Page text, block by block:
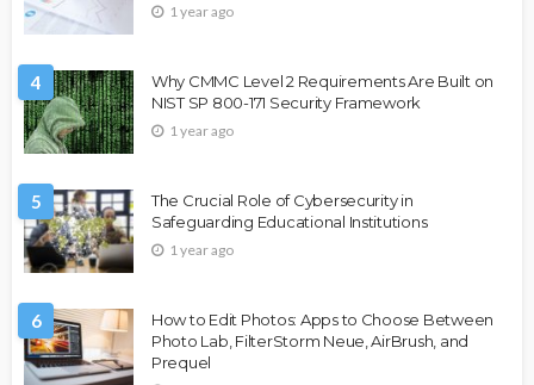
1 year ago
4
Why CMMC Level 2 Requirements Are Built on
NIST SP 800-171 Security Framework
1 year ago
5
The Crucial Role of Cybersecurity in
Safeguarding Educational Institutions
1 year ago
6
How to Edit Photos: Apps to Choose Between
Photo Lab, FilterStorm Neue, AirBrush, and
Prequel